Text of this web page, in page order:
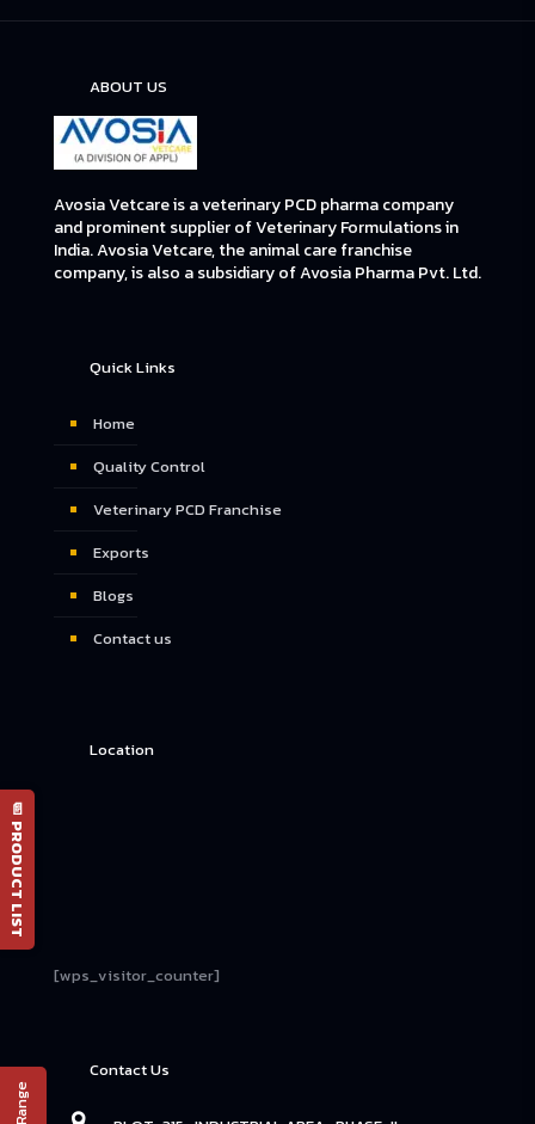
ABOUT US
Avosia Vetcare is a veterinary PCD pharma company
and prominent supplier of Veterinary Formulations in
India. Avosia Vetcare, the animal care franchise
company, is also a subsidiary of Avosia Pharma Pvt. Ltd.
Quick Links
Home
Quality Control
Veterinary PCD Franchise
Exports
Blogs
Contact us
Location
[wps_visitor_counter]
Contact Us
📄 PRODUCT LIST